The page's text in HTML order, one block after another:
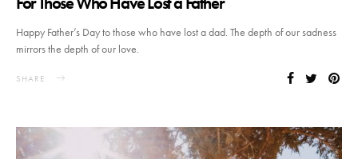
Happy Father’s Day to those who have lost a dad. The depth of our sadness
mirrors the depth of our love.
SHARE